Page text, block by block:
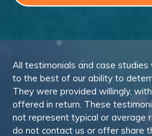
All testimonials and case
to the best of our ability to
They were provided willingly,
offered in return. These
not represent typical or average
do not contact us or offer share